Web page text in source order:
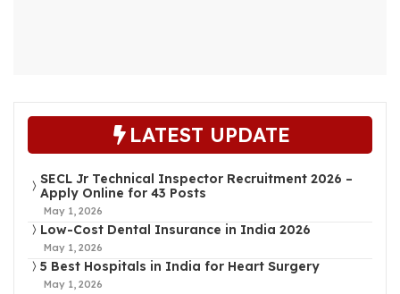
LATEST UPDATE
SECL Jr Technical Inspector Recruitment 2026 –
Apply Online for 43 Posts
May 1, 2026
Low-Cost Dental Insurance in India 2026
May 1, 2026
5 Best Hospitals in India for Heart Surgery
May 1, 2026